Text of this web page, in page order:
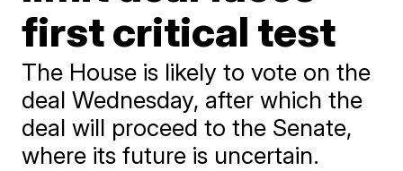
first critical test
The House is likely to vote on the
deal Wednesday, after which the
deal will proceed to the Senate,
where its future is uncertain.